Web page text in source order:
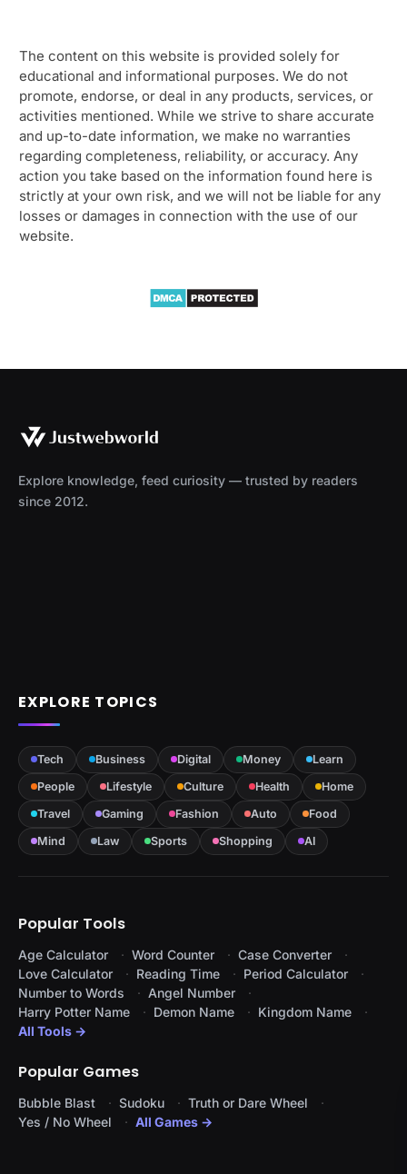
The content on this website is provided solely for
educational and informational purposes. We do not
promote, endorse, or deal in any products, services, or
activities mentioned. While we strive to share accurate
and up-to-date information, we make no warranties
regarding completeness, reliability, or accuracy. Any
action you take based on the information found here is
strictly at your own risk, and we will not be liable for any
losses or damages in connection with the use of our
website.
Explore knowledge, feed curiosity — trusted by readers
since 2012.
EXPLORE TOPICS
Tech Business Digital Money
Learn
People
Lifestyle Culture Health
Home
Travel
Gaming Fashion Auto
Food
Mind
Law Sports Shopping AI
Popular Tools
Age Calculator Word Counter
Case Converter
Love Calculator
Reading Time
Period Calculator
Number to Words
Angel Number
Harry Potter Name
Demon Name
Kingdom Name
All Tools →
Popular Games
Bubble Blast Sudoku
Truth or Dare Wheel
Yes / No Wheel
All Games →